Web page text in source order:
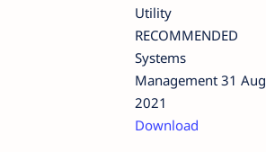
Utility
RECOMMENDED
Systems
Management 31 Aug
2021
Download